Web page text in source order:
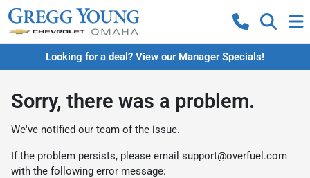
Looking for a deal? View our Manager Specials!
Sorry, there was a problem.
We've notified our team of the issue.
If the problem persists, please email support@overfuel.com
with the following error message: